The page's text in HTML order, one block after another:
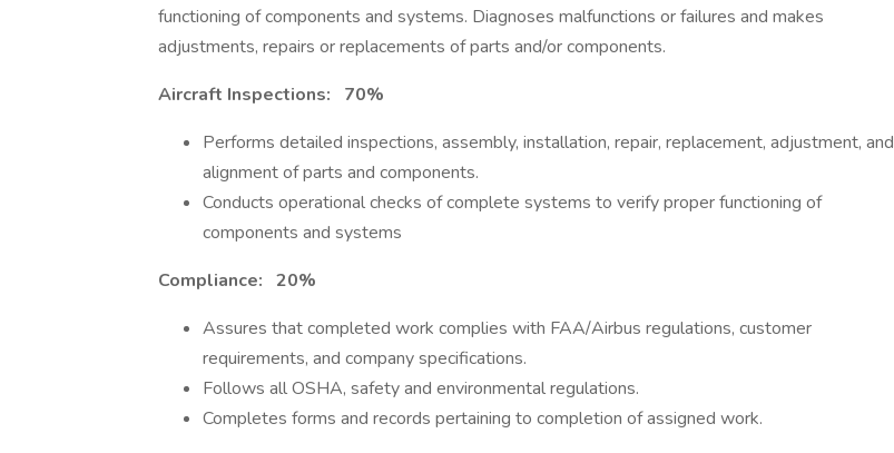
functioning of components and systems. Diagnoses malfunctions or failures and makes
adjustments, repairs or replacements of parts and/or components.
Aircraft Inspections: 70%
Performs detailed inspections, assembly, installation, repair, replacement, adjustment, and
alignment of parts and components.
Conducts operational checks of complete systems to verify proper functioning of
components and systems
Compliance: 20%
Assures that completed work complies with FAA/Airbus regulations, customer
requirements, and company specifications.
Follows all OSHA, safety and environmental regulations.
Completes forms and records pertaining to completion of assigned work.